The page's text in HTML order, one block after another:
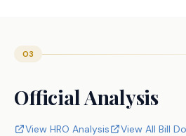
03
Official Analysis
View HRO Analysis View All Bill